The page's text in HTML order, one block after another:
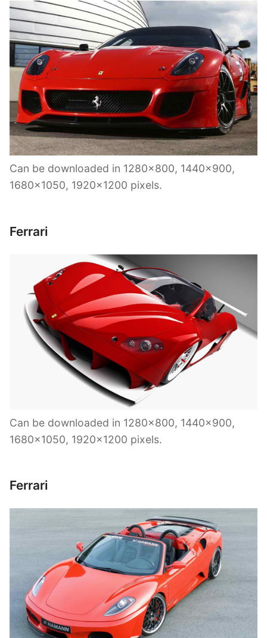
Can be downloaded in 1280×800, 1440×900,
1680×1050, 1920×1200 pixels.
Ferrari
Can be downloaded in 1280×800, 1440×900,
1680×1050, 1920×1200 pixels.
Ferrari